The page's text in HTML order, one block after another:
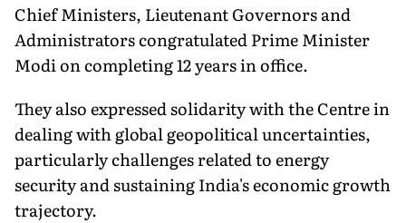
Chief Ministers, Lieutenant Governors and
Administrators congratulated Prime Minister
Modi on completing 12 years in office.
They also expressed solidarity with the Centre in
dealing with global geopolitical uncertainties,
particularly challenges related to energy
security and sustaining India's economic growth
trajectory.